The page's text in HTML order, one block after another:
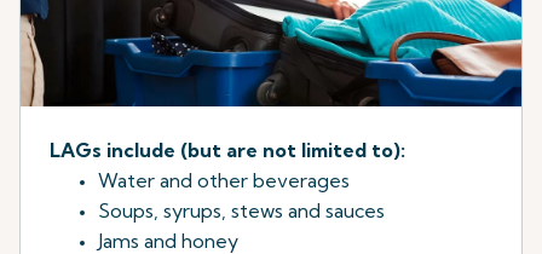
LAGs include (but are not limited to):
Water and other beverages
Soups, syrups, stews and sauces
Jams and honey